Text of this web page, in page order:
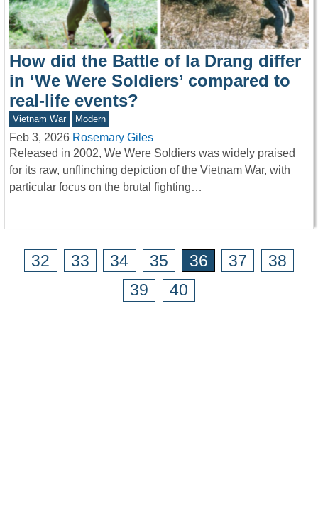
How did the Battle of Ia Drang differ
in ‘We Were Soldiers’ compared to
real-life events?
Vietnam War Modern
Feb 3, 2026 Rosemary Giles
Released in 2002, We Were Soldiers was widely praised
for its raw, unflinching depiction of the Vietnam War, with
particular focus on the brutal fighting…
32 33 34 35 36 37
38
39
40